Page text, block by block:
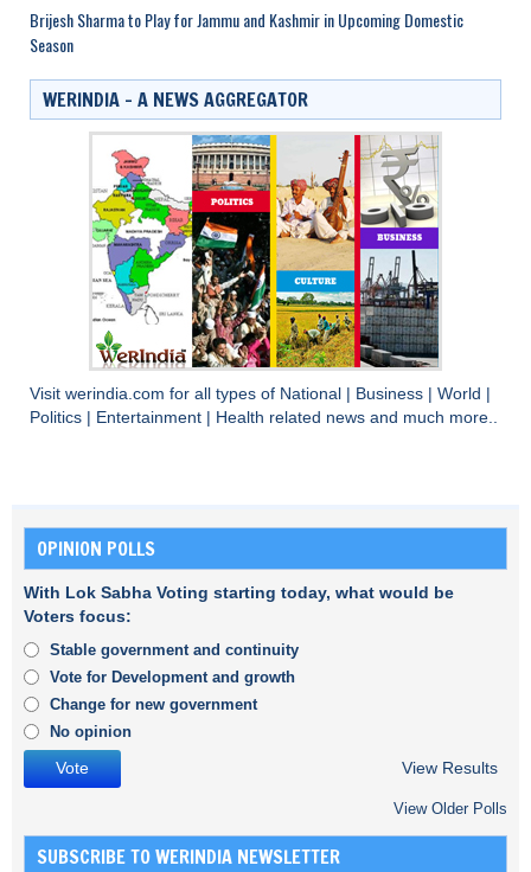
Brijesh Sharma to Play for Jammu and Kashmir in Upcoming Domestic
Season
WERINDIA – A NEWS AGGREGATOR
Visit werindia.com for all types of National Business World
Politics
Entertainment Health related news and much more..
OPINION POLLS
With Lok Sabha Voting starting today, what would be
Voters focus:
Stable government and continuity
Vote for Development and growth
Change for new government
No opinion
View Results
View Older Polls
SUBSCRIBE TO WERINDIA NEWSLETTER